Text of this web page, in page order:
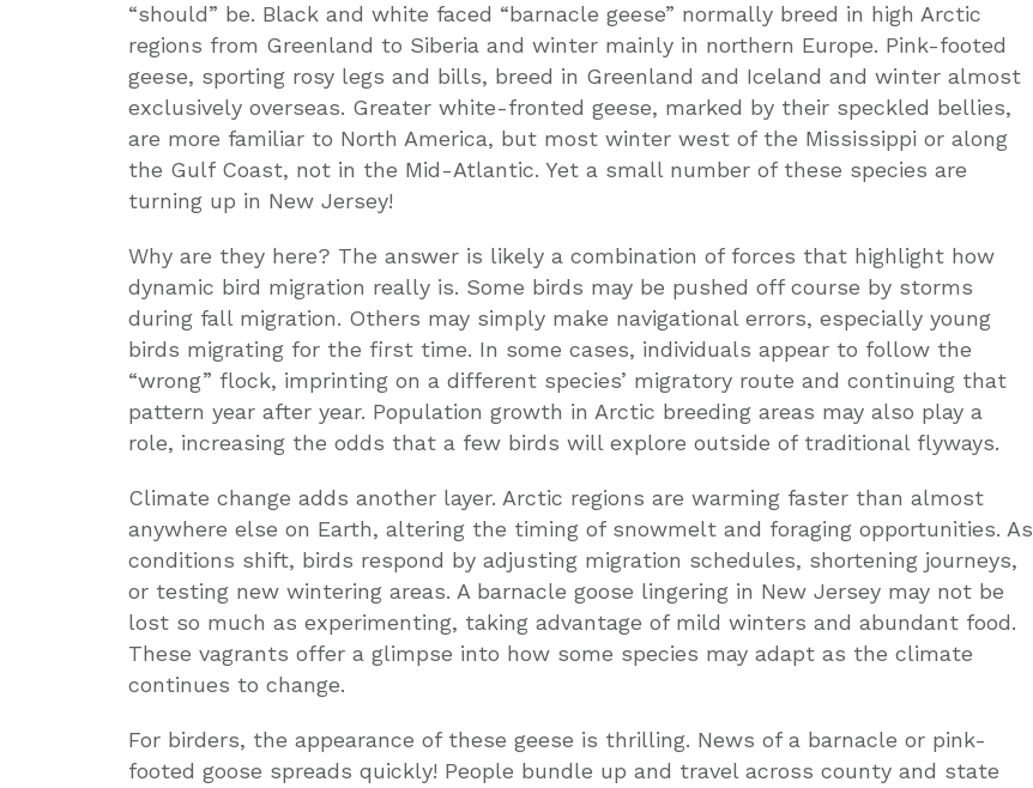
“should” be. Black and white faced “barnacle geese” normally breed in high Arctic
regions from Greenland to Siberia and winter mainly in northern Europe. Pink-footed
geese, sporting rosy legs and bills, breed in Greenland and Iceland and winter almost
exclusively overseas. Greater white-fronted geese, marked by their speckled bellies,
are more familiar to North America, but most winter west of the Mississippi or along
the Gulf Coast, not in the Mid-Atlantic. Yet a small number of these species are
turning up in New Jersey!
Why are they here? The answer is likely a combination of forces that highlight how
dynamic bird migration really is. Some birds may be pushed off course by storms
during fall migration. Others may simply make navigational errors, especially young
birds migrating for the first time. In some cases, individuals appear to follow the
“wrong” flock, imprinting on a different species’ migratory route and continuing that
pattern year after year. Population growth in Arctic breeding areas may also play a
role, increasing the odds that a few birds will explore outside of traditional flyways.
Climate change adds another layer. Arctic regions are warming faster than almost
anywhere else on Earth, altering the timing of snowmelt and foraging opportunities. As
conditions shift, birds respond by adjusting migration schedules, shortening journeys,
or testing new wintering areas. A barnacle goose lingering in New Jersey may not be
lost so much as experimenting, taking advantage of mild winters and abundant food.
These vagrants offer a glimpse into how some species may adapt as the climate
continues to change.
For birders, the appearance of these geese is thrilling. News of a barnacle or pink-
footed goose spreads quickly! People bundle up and travel across county and state